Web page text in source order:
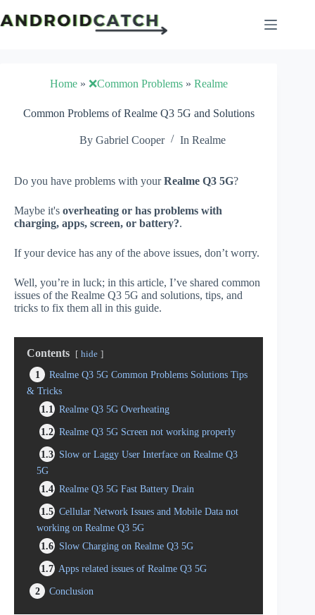
to
content
Home» ❌Common Problems» Realme
Common Problems of Realme Q3 5G and Solutions
By Gabriel Cooper In Realme
Do you have problems with yourRealme Q3 5G?
Maybe it's overheating or has problems with
charging, apps, screen, or battery?.
If your device has any of the above issues, don’t worry.
Well, you’re in luck; in this article, I’ve shared common
issues of the Realme Q3 5G and solutions, tips, and
tricks to fix them all in this guide.
Contents hide
1
Realme Q3 5G Common Problems Solutions Tips
& Tricks
1.1
Realme Q3 5G Overheating
1.2 Realme Q3 5G Screen not working properly
1.3 Slow or Laggy User Interface on Realme Q3
5G
1.4 Realme Q3 5G Fast Battery Drain
1.5 Cellular Network Issues and Mobile Data not
working on Realme Q3 5G
1.6 Slow Charging on Realme Q3 5G
1.7 Apps related issues of Realme Q3 5G
2
Conclusion